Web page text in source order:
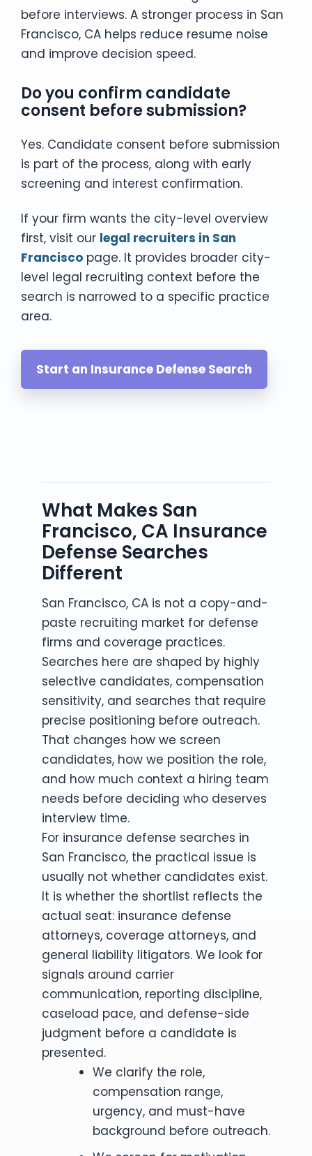
before interviews. A stronger process in San
Francisco, CA helps reduce resume noise
and improve decision speed.
Do you confirm candidate
consent before submission?
Yes. Candidate consent before submission
is part of the process, along with early
screening and interest confirmation.
If your firm wants the city-level overview
first, visit our legal recruiters in San
Francisco page. It provides broader city-
level legal recruiting context before the
search is narrowed to a specific practice
area.
Start an Insurance Defense Search
What Makes San
Francisco, CA Insurance
Defense Searches
Different
San Francisco, CA is not a copy-and-
paste recruiting market for defense
firms and coverage practices.
Searches here are shaped by highly
selective candidates, compensation
sensitivity, and searches that require
precise positioning before outreach.
That changes how we screen
candidates, how we position the role,
and how much context a hiring team
needs before deciding who deserves
interview time.
For insurance defense searches in
San Francisco, the practical issue is
usually not whether candidates exist.
It is whether the shortlist reflects the
actual seat: insurance defense
attorneys, coverage attorneys, and
general liability litigators. We look for
signals around carrier
communication, reporting discipline,
caseload pace, and defense-side
judgment before a candidate is
presented.
We clarify the role,
compensation range,
urgency, and must-have
background before outreach.